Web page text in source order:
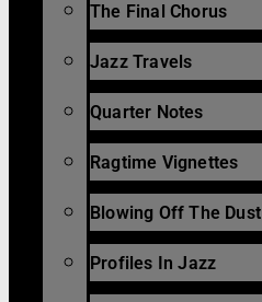
The Final Chorus
Jazz Travels
Quarter Notes
Ragtime Vignettes
Blowing Off The Dust
Profiles In Jazz